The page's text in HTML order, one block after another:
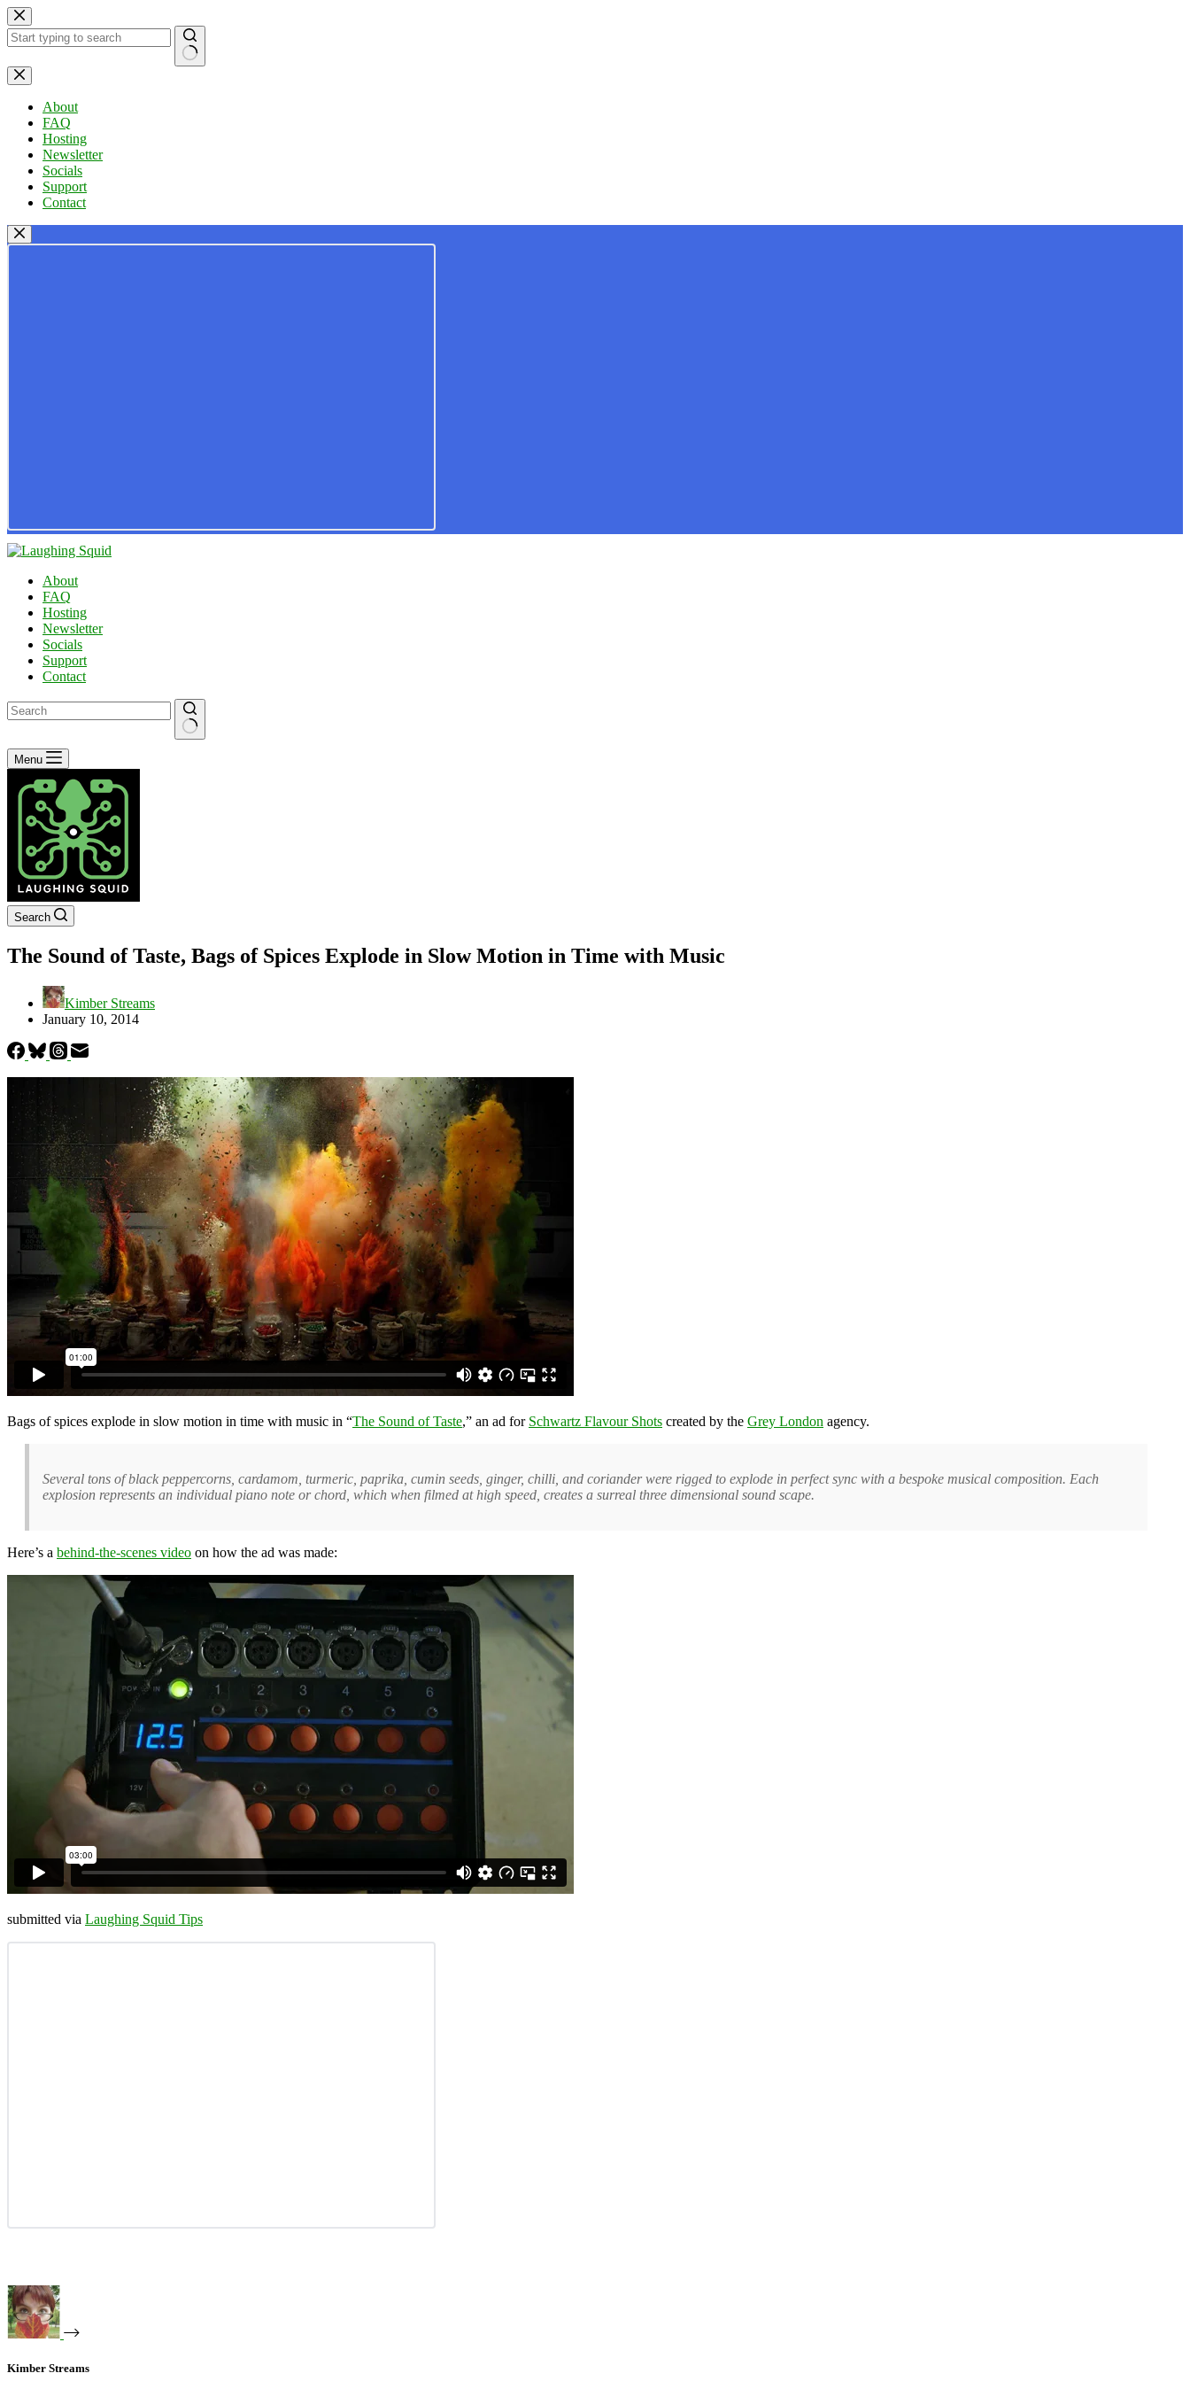
Skip
to
content
No
results
About
FAQ
Hosting
Newsletter
Socials
Support
Contact
About
FAQ
Hosting
Newsletter
Socials
Support
Contact
No
results
Menu
Search
The Sound of Taste, Bags of Spices Explode in Slow Motion in Time with Music
Kimber Streams
January 10, 2014
Bags of spices explode in slow motion in time with music in “The Sound of Taste,” an ad for Schwartz Flavour Shots created by the Grey London agency.
Several tons of black peppercorns, cardamom, turmeric, paprika, cumin seeds, ginger, chilli, and coriander were rigged to explode in perfect sync with a bespoke musical composition. Each
explosion represents an individual piano note or chord, which when filmed at high speed, creates a surreal three dimensional sound scape.
Here’s a behind-the-scenes video on how the ad was made:
submitted via Laughing Squid Tips
Kimber Streams